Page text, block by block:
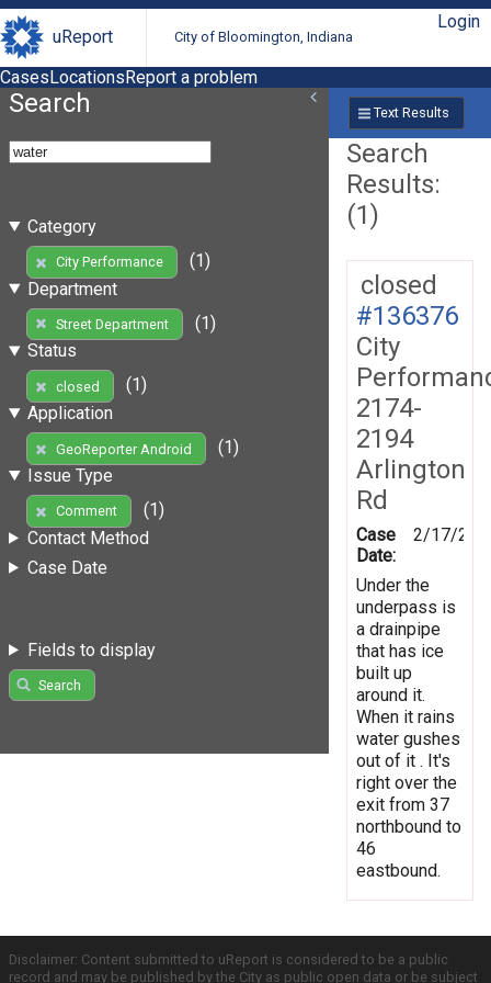
uReport City of Bloomington, Indiana
Login
CasesLocationsReport a problem
Search
Category
City Performance
(1)
Department
Street Department
(1)
Status
closed
(1)
Application
GeoReporter Android
(1)
Issue Type
Comment
(1)
Contact Method
Case Date
Fields to display
Search
Text Results
Search
Results:
(1)
closed
#136376
City
2174-
2194
Arlington
Rd
Case
Date:
2/17/
Under the
underpass is
a drainpipe
that has ice
built up
around it.
When it rains
water gushes
out of it . It's
right over the
exit from 37
northbound to
46
eastbound.
Disclaimer: Content submitted to uReport is considered to be a public
record and may be published by the City as public open data or be subject